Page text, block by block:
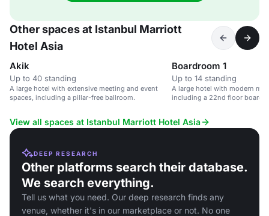
Other spaces at Istanbul Marriott
Hotel Asia
Akik
Up to 40 standing
A large hotel with extensive meeting and event
spaces, including a pillar-free ballroom.
Boardroom 1
Up to 14 standing
A large hotel with modern
including a 22nd floor
View all spaces at Istanbul Marriott Hotel Asia
DEEP RESEARCH
Other platforms search their database.
We search everything.
Tell us what you need. Our deep research finds any
venue, whether it's in our marketplace or not. No one